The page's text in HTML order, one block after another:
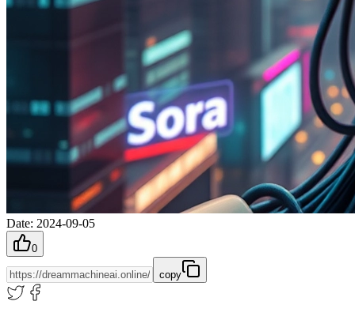
Date: 2024-09-05
0
copy